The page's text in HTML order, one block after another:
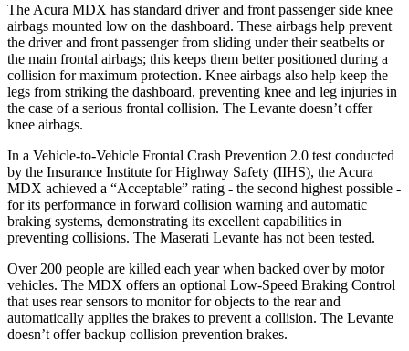
The Acura MDX has standard driver and front passenger side knee
airbags mounted low on the dashboard. These airbags help prevent
the driver and front passenger from sliding under their seatbelts or
the main frontal airbags; this keeps them better positioned during a
collision for maximum protection. Knee airbags also help keep the
legs from striking the dashboard, preventing knee and leg injuries in
the case of a serious frontal collision. The Levante doesn’t offer
knee airbags.
In a Vehicle-to-Vehicle Frontal Crash Prevention 2.0 test conducted
by the Insurance Institute for Highway Safety (IIHS), the Acura
MDX achieved a “Acceptable” rating - the second highest possible -
for its performance in forward collision warning and automatic
braking systems, demonstrating its excellent capabilities in
preventing collisions. The Maserati Levante has not been tested.
Over 200 people are killed each year when backed over by motor
vehicles. The MDX offers an optional Low-Speed Braking Control
that uses rear sensors to monitor for objects to the rear and
automatically applies the brakes to prevent a collision. The Levante
doesn’t offer backup collision prevention brakes.